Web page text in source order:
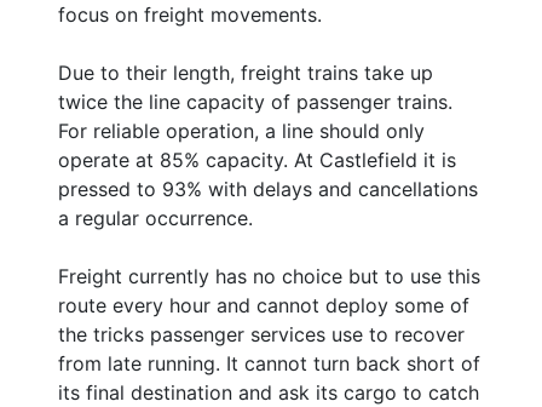
focus on freight movements.
Due to their length, freight trains take up
twice the line capacity of passenger trains.
For reliable operation, a line should only
operate at 85% capacity. At Castlefield it is
pressed to 93% with delays and cancellations
a regular occurrence.
Freight currently has no choice but to use this
route every hour and cannot deploy some of
the tricks passenger services use to recover
from late running. It cannot turn back short of
its final destination and ask its cargo to catch